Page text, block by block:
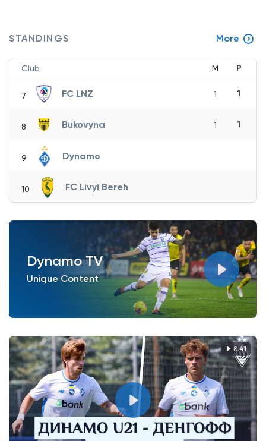
STANDINGS More
Club M P
7 FC LNZ 1 1
8 Bukovyna 1 1
9 Dynamo
10 FC Livyi Bereh
Dynamo TV
Unique Content
8:41